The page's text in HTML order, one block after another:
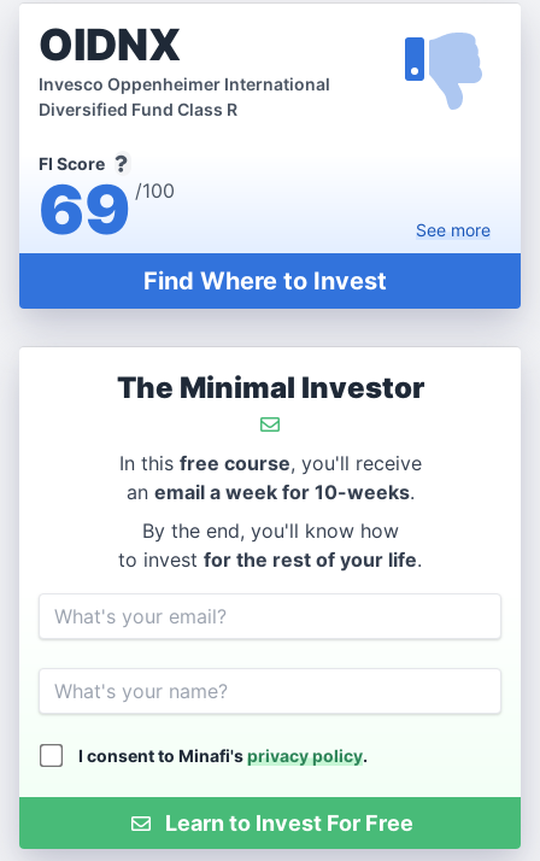
OIDNX
Invesco Oppenheimer International
Diversified Fund Class R
FI Score
69 /100
Seemore
Find Where to Invest
The Minimal Investor
In this free course, you'll receive
an email a week for 10-weeks.
By the end, you'll know how
to invest for the rest of your life.
Email
Name
I consent to Minafi'sprivacy policy.
Learn to Invest For Free